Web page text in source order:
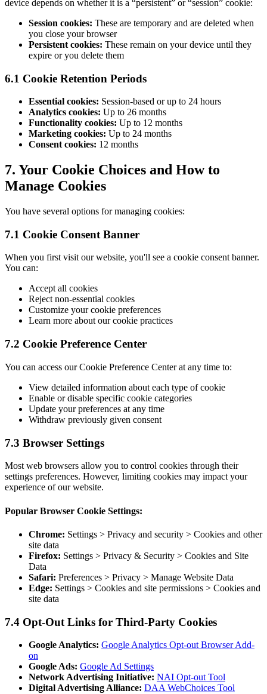
device depends on whether it is a “persistent” or “session” cookie:
Session cookies: These are temporary and are deleted when
you close your browser
Persistent cookies: These remain on your device until they
expire or you delete them
6.1 Cookie Retention Periods
Essential cookies: Session-based or up to 24 hours
Analytics cookies: Up to 26 months
Functionality cookies: Up to 12 months
Marketing cookies: Up to 24 months
Consent cookies: 12 months
7. Your Cookie Choices and How to
Manage Cookies
You have several options for managing cookies:
7.1 Cookie Consent Banner
When you first visit our website, you'll see a cookie consent banner.
You can:
Accept all cookies
Reject non-essential cookies
Customize your cookie preferences
Learn more about our cookie practices
7.2 Cookie Preference Center
You can access our Cookie Preference Center at any time to:
View detailed information about each type of cookie
Enable or disable specific cookie categories
Update your preferences at any time
Withdraw previously given consent
7.3 Browser Settings
Most web browsers allow you to control cookies through their
settings preferences. However, limiting cookies may impact your
experience of our website.
Popular Browser Cookie Settings:
Chrome: Settings > Privacy and security > Cookies and other
site data
Firefox: Settings > Privacy & Security > Cookies and Site
Data
Safari: Preferences > Privacy > Manage Website Data
Edge: Settings > Cookies and site permissions > Cookies and
site data
7.4 Opt-Out Links for Third-Party Cookies
Google Analytics: Google Analytics Opt-out Browser Add-
on
Google Ads: Google Ad Settings
Network Advertising Initiative: NAI Opt-out Tool
Digital Advertising Alliance: DAA WebChoices Tool